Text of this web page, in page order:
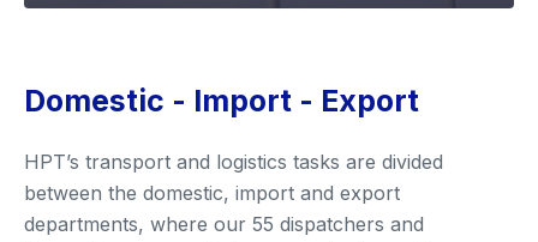
Domestic - Import - Export
HPT’s transport and logistics tasks are divided
between the domestic, import and export
departments, where our 55 dispatchers and